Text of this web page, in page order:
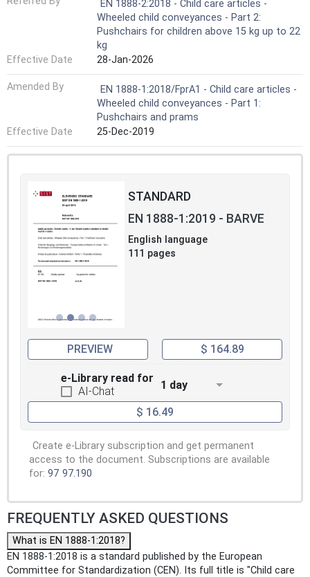
EN 1888-2:2018 - Child care articles -
Wheeled child conveyances - Part 2:
Pushchairs for children above 15 kg up to 22
kg
Effective Date
28-Jan-2026
Amended By
EN 1888-1:2018/FprA1 - Child care articles -
Wheeled child conveyances - Part 1:
Pushchairs and prams
Effective Date
25-Dec-2019
STANDARD
EN 1888-1:2019 - BARVE
English language
111 pages
PREVIEW $ 164.89
e-Library read for
AI-Chat
1 day
$ 16.49
Create e-Library subscription and get permanent
access to the document. Subscriptions are available
for: 97 97.190
FREQUENTLY ASKED QUESTIONS
What is EN 1888-1:2018?
EN 1888-1:2018 is a standard published by the European
Committee for Standardization (CEN). Its full title is "Child care